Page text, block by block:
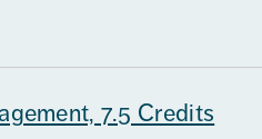
7.5 Credits